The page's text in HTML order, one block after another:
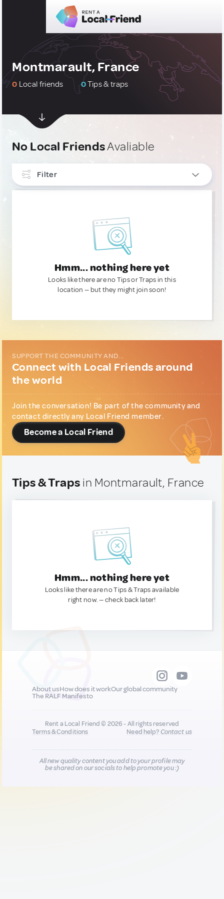
Montmarault, France
0 Local friends 0Tips & traps
No Local FriendsAvaliable
Filter
Hmm... nothing here yet
Looks like there are no Tips or Traps in this
location — but they might join soon!
SUPPORT THE COMMUNITY AND...
Connect with Local Friends around
the world
Join the conversation! Be part of the community and
contact directly any Local Friend member.
Become a Local Friend
Tips & Traps in Montmarault, France
Hmm... nothing here yet
Looks like there are no Tips & Traps available
right now. — check back later!
About usHow does it workOur global community
The RALF Manifesto
Rent a Local Friend © 2026 - All rights reserved
Terms & Conditions
Need help?Contact us
All new quality content you add to your profile may
be shared on our socials to help promote you :)